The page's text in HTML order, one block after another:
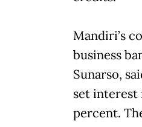
Mandiri’s
business
Sunarso,
set interest
percent.